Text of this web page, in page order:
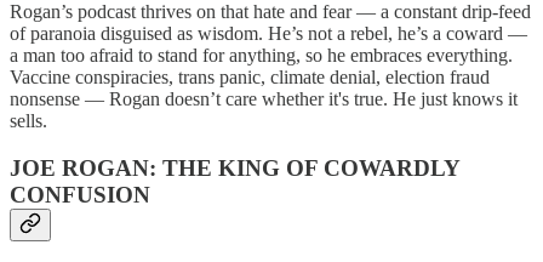
Rogan’s podcast thrives on that hate and fear — a constant drip-feed
of paranoia disguised as wisdom. He’s not a rebel, he’s a coward —
a man too afraid to stand for anything, so he embraces everything.
Vaccine conspiracies, trans panic, climate denial, election fraud
nonsense — Rogan doesn’t care whether it's true. He just knows it
sells.
JOE ROGAN: THE KING OF COWARDLY
CONFUSION